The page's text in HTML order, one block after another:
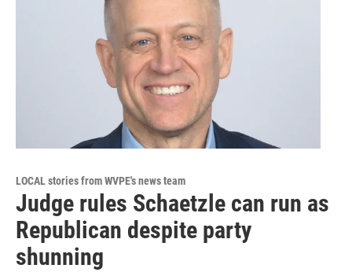
LOCAL stories from WVPE's news team
Judge rules Schaetzle can run as
Republican despite party
shunning